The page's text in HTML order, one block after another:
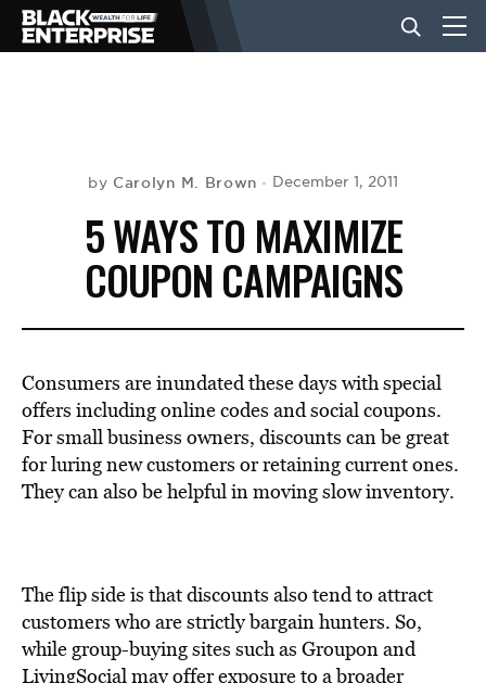
NEWS
LIFESTYLE
VIDEOS
BE EXTRAS
by Carolyn M. Brown December 1, 2011
5 WAYS TO MAXIMIZE
COUPON CAMPAIGNS
Consumers are inundated these days with special
offers including online codes and social coupons.
For small business owners, discounts can be great
for luring new customers or retaining current ones.
They can also be helpful in moving slow inventory.
The flip side is that discounts also tend to attract
customers who are strictly bargain hunters. So,
while group-buying sites such as Groupon and
LivingSocial may offer exposure to a broader